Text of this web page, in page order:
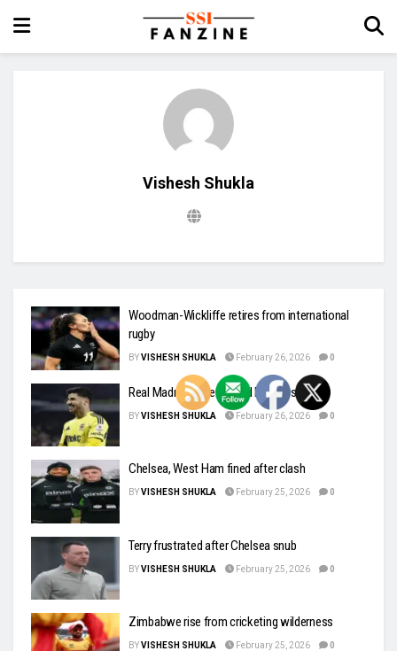
Vishesh Shukla
Woodman-Wickliffe retires from international
rugby
BYVISHESH SHUKLA February 26, 2026 0
Real Madrid probe alleged Nazi gesture
BYVISHESH SHUKLA February 26, 2026 0
Chelsea, West Ham fined after clash
BYVISHESH SHUKLA February 25, 2026 0
Terry frustrated after Chelsea snub
BYVISHESH SHUKLA February 25, 2026 0
Zimbabwe rise from cricketing wilderness
BYVISHESH SHUKLA February 25, 2026 0